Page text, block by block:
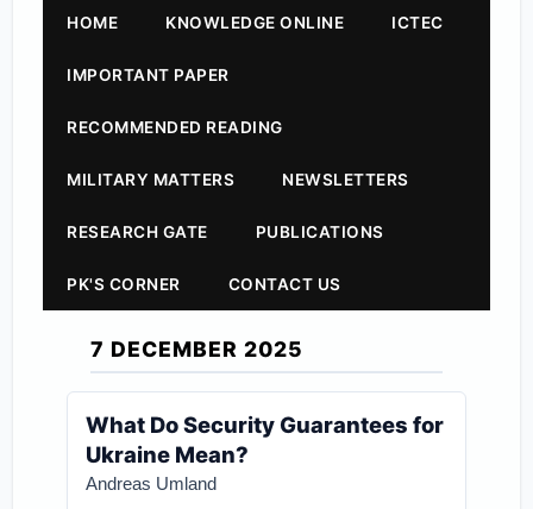
HOME KNOWLEDGE ONLINE ICTEC
IMPORTANT PAPER
RECOMMENDED READING
MILITARY MATTERS NEWSLETTERS
RESEARCH GATE PUBLICATIONS
PK'S CORNER CONTACT US
7 DECEMBER 2025
What Do Security Guarantees for
Ukraine Mean?
Andreas Umland